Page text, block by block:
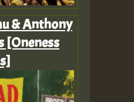
& Anthony
[Oneness